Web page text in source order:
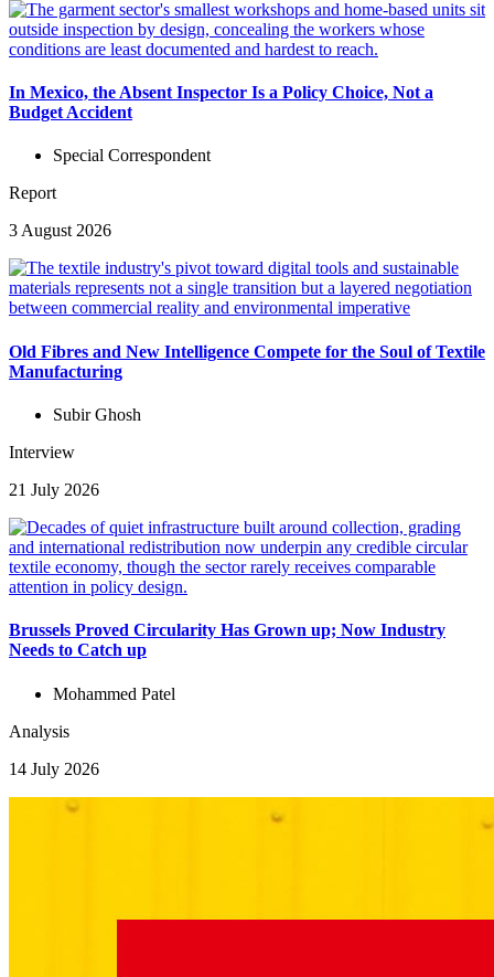
In Mexico, the Absent Inspector Is a Policy Choice, Not a
Budget Accident
Special Correspondent
Report
3 August 2026
Old Fibres and New Intelligence Compete for the Soul of Textile
Manufacturing
Subir Ghosh
Interview
21 July 2026
Brussels Proved Circularity Has Grown up; Now Industry
Needs to Catch up
Mohammed Patel
Analysis
14 July 2026